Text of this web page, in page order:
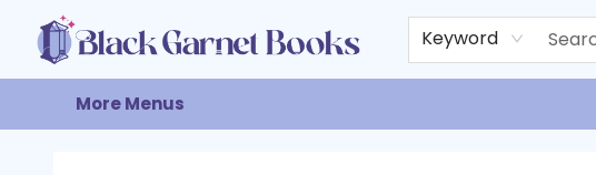
Keyword
Home
Browse
Events
Gift Cards
About
Contact & Hours
More Menus